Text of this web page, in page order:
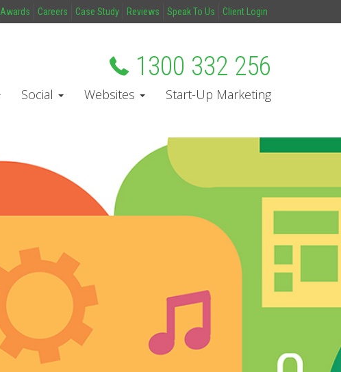
Awards Careers Case Study Reviews Speak To Us Client Login
1300 332 256
Social Websites Start-Up Marketing